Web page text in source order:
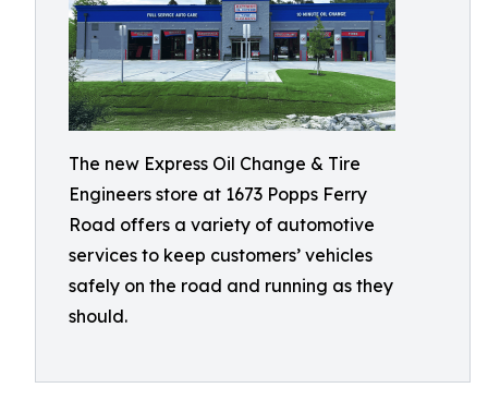
The new Express Oil Change & Tire
Engineers store at 1673 Popps Ferry
Road offers a variety of automotive
services to keep customers’ vehicles
safely on the road and running as they
should.